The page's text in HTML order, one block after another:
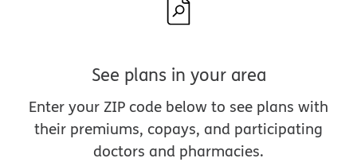
See plans in your area
Enter your ZIP code below to see plans with
their premiums, copays, and participating
doctors and pharmacies.